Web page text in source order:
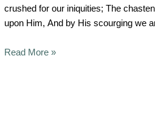
crushed for our iniquities; The
upon Him, And by His scourging we
Read More »